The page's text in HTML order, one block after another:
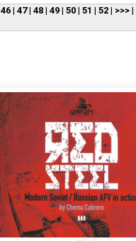
46| 47| 48| 49| 50| 51 | 52| >>>|